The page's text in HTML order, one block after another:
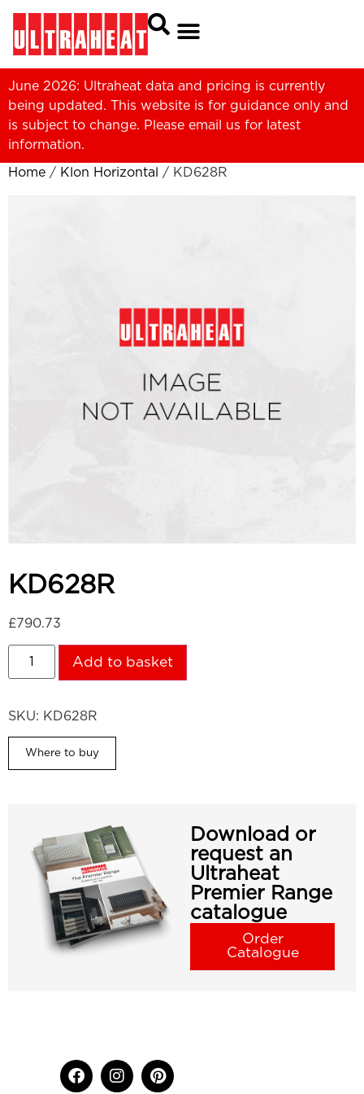
June 2026: Ultraheat data and pricing is currently
being updated. This website is for guidance only and
is subject to change. Please email us for latest
information.
Home / Klon Horizontal / KD628R
KD628R
£790.73
Add to basket
SKU: KD628R
Where to buy
Download or
request an
Ultraheat
Premier Range
catalogue
Order
Catalogue